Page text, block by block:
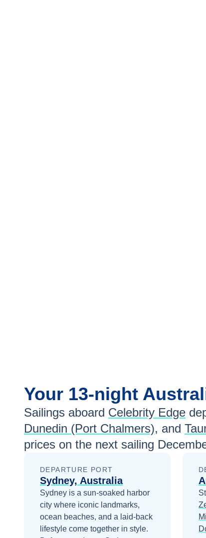
Your 13-night
Sailings aboard Celebrity Edge
Dunedin (Port Chalmers), and
prices on the next sailing
DEPARTURE PORT
Sydney, Australia
Sydney is a sun-soaked harbor
city where iconic landmarks,
ocean beaches, and a laid-back
lifestyle come together in style.